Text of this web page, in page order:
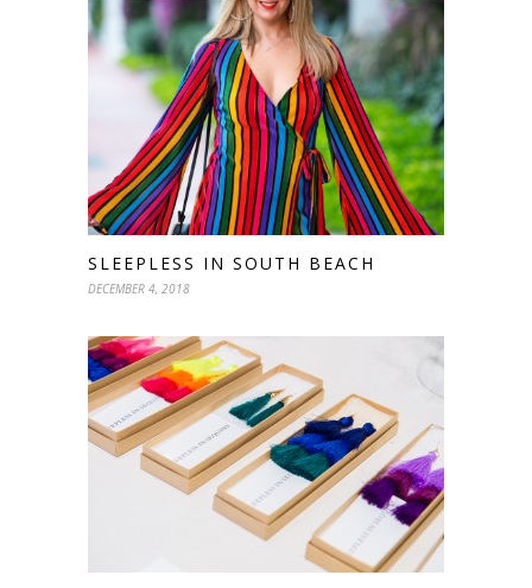
SLEEPLESS IN SOUTH BEACH
DECEMBER 4, 2018